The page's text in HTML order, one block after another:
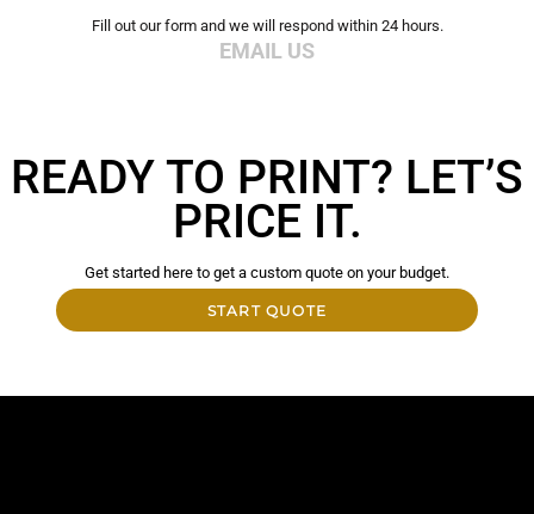
Fill out our form and we will respond within 24 hours.
EMAIL US
READY TO PRINT? LET’S
PRICE IT.
Get started here to get a custom quote on your budget.
START QUOTE